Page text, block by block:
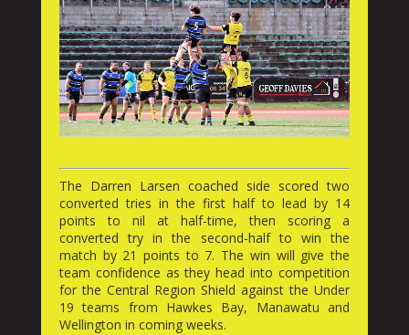
The Darren Larsen coached side scored two
converted tries in the first half to lead by 14
points to nil at half-time, then scoring a
converted try in the second-half to win the
match by 21 points to 7. The win will give the
team confidence as they head into competition
for the Central Region Shield against the Under
19 teams from Hawkes Bay, Manawatu and
Wellington in coming weeks.